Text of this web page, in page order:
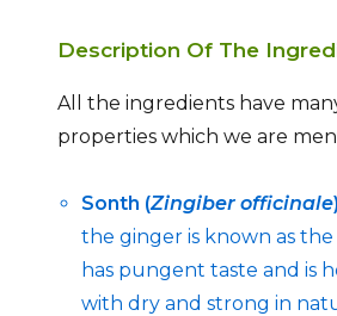
Description Of The
All the ingredients have
properties which we are
Sonth (Zingiber officinale
the ginger is known as
has pungent taste and is
with dry and strong in